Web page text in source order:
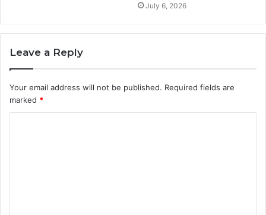
July 6, 2026
Leave a Reply
Your email address will not be published. Required fields are
marked *